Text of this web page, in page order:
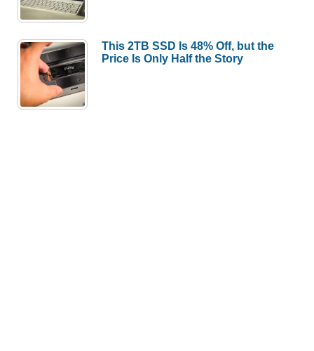
This 2TB SSD Is 48% Off, but the
Price Is Only Half the Story